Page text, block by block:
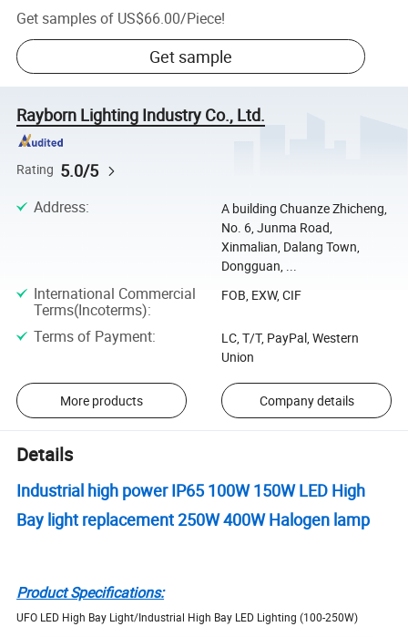
Get samples of US$66.00/Piece!
Get sample
Rayborn Lighting Industry Co., Ltd.
Rating 5.0/5
Address:
A building Chuanze Zhicheng,
No. 6, Junma Road,
Xinmalian, Dalang Town,
Dongguan, ...
International Commercial
Terms(Incoterms):
FOB, EXW, CIF
Terms of Payment:
LC, T/T, PayPal, Western
Union
More products Company details
Details
Industrial high power IP65 100W 150W LED High
Bay light replacement 250W 400W Halogen lamp
Product Specifications:
UFO LED High Bay Light/Industrial High Bay LED Lighting (100-250W)